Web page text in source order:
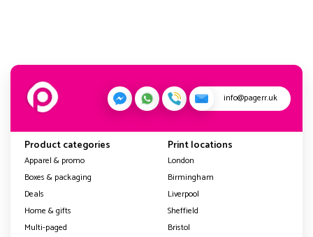
info@pagerr.uk
Product categories
Apparel & promo
Boxes & packaging
Deals
Home & gifts
Multi-paged
Print locations
London
Birmingham
Liverpool
Sheffield
Bristol